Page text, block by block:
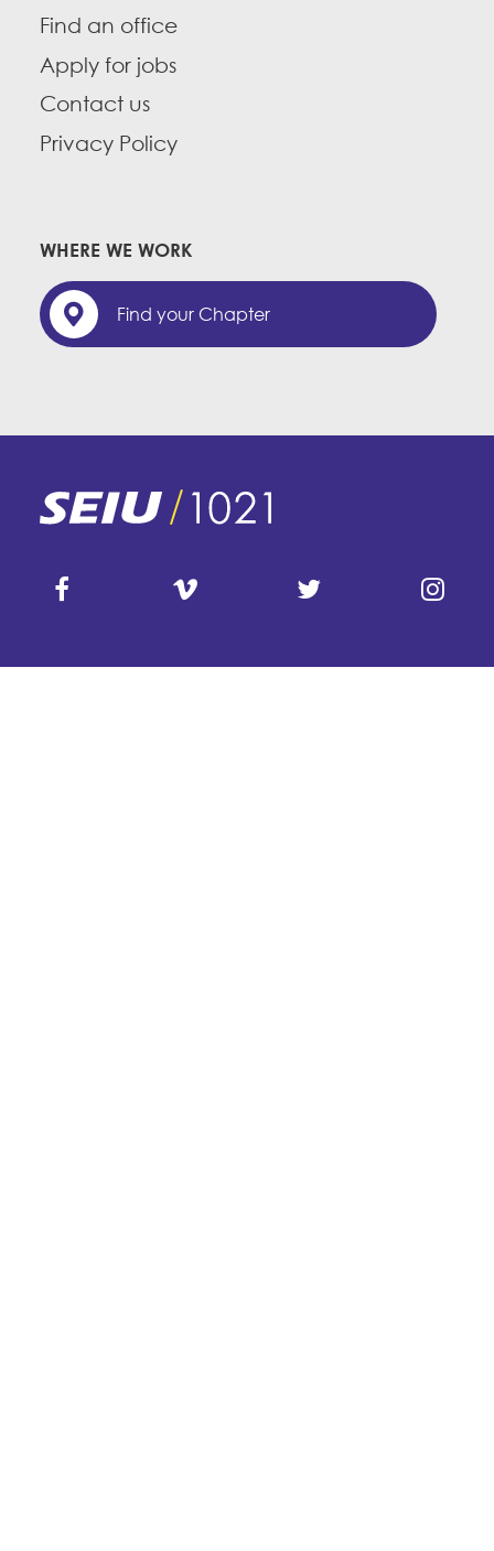
Find an office
Apply for jobs
Contact us
Privacy Policy
WHERE WE WORK
Find your Chapter